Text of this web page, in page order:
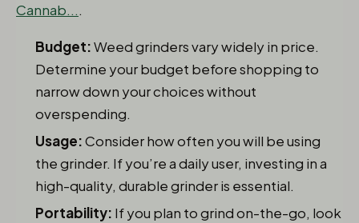
Cannab....
Budget:Weed grinders vary widely in price.
Determine your budget before shopping to
narrow down your choices without
overspending.
Usage:Consider how often you will be using
the grinder. If you’re a daily user, investing in a
high-quality, durable grinder is essential.
Portability: If you plan to grind on-the-go, look